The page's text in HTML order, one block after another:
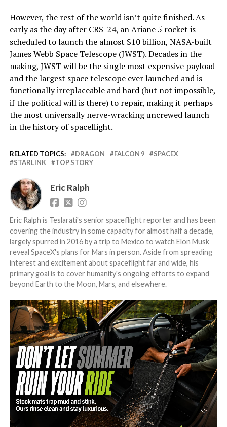
However, the rest of the world isn’t quite finished. As
early as the day after CRS-24, an Ariane 5 rocket is
scheduled to launch the almost $10 billion, NASA-built
James Webb Space Telescope (JWST). Decades in the
making, JWST will be the single most expensive payload
and the largest space telescope ever launched and is
functionally irreplaceable and hard (but not impossible,
if the political will is there) to repair, making it perhaps
the most universally nerve-wracking uncrewed launch
in the history of spaceflight.
RELATED TOPICS: DRAGON FALCON 9
SPACEX
STARLINK
TOP STORY
Eric Ralph
Eric Ralph is Teslarati's senior spaceflight reporter and has been
covering the industry in some capacity for almost half a decade,
largely spurred in 2016 by a trip to Mexico to watch Elon Musk
reveal SpaceX's plans for Mars in person. Aside from spreading
interest and excitement about spaceflight far and wide, his
primary goal is to cover humanity's ongoing efforts to expand
beyond Earth to the Moon, Mars, and elsewhere.